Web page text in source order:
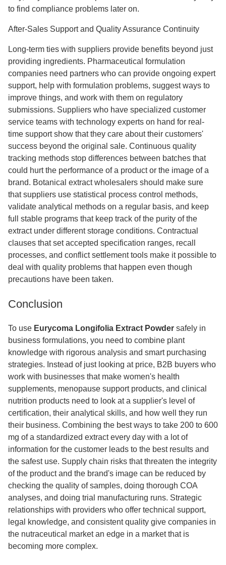
to find compliance problems later on.
After-Sales Support and Quality Assurance Continuity
Long-term ties with suppliers provide benefits beyond just
providing ingredients. Pharmaceutical formulation
companies need partners who can provide ongoing expert
support, help with formulation problems, suggest ways to
improve things, and work with them on regulatory
submissions. Suppliers who have specialized customer
service teams with technology experts on hand for real-
time support show that they care about their customers'
success beyond the original sale. Continuous quality
tracking methods stop differences between batches that
could hurt the performance of a product or the image of a
brand. Botanical extract wholesalers should make sure
that suppliers use statistical process control methods,
validate analytical methods on a regular basis, and keep
full stable programs that keep track of the purity of the
extract under different storage conditions. Contractual
clauses that set accepted specification ranges, recall
processes, and conflict settlement tools make it possible to
deal with quality problems that happen even though
precautions have been taken.
Conclusion
To use Eurycoma Longifolia Extract Powder safely in
business formulations, you need to combine plant
knowledge with rigorous analysis and smart purchasing
strategies. Instead of just looking at price, B2B buyers who
work with businesses that make women's health
supplements, menopause support products, and clinical
nutrition products need to look at a supplier's level of
certification, their analytical skills, and how well they run
their business. Combining the best ways to take 200 to 600
mg of a standardized extract every day with a lot of
information for the customer leads to the best results and
the safest use. Supply chain risks that threaten the integrity
of the product and the brand's image can be reduced by
checking the quality of samples, doing thorough COA
analyses, and doing trial manufacturing runs. Strategic
relationships with providers who offer technical support,
legal knowledge, and consistent quality give companies in
the nutraceutical market an edge in a market that is
becoming more complex.